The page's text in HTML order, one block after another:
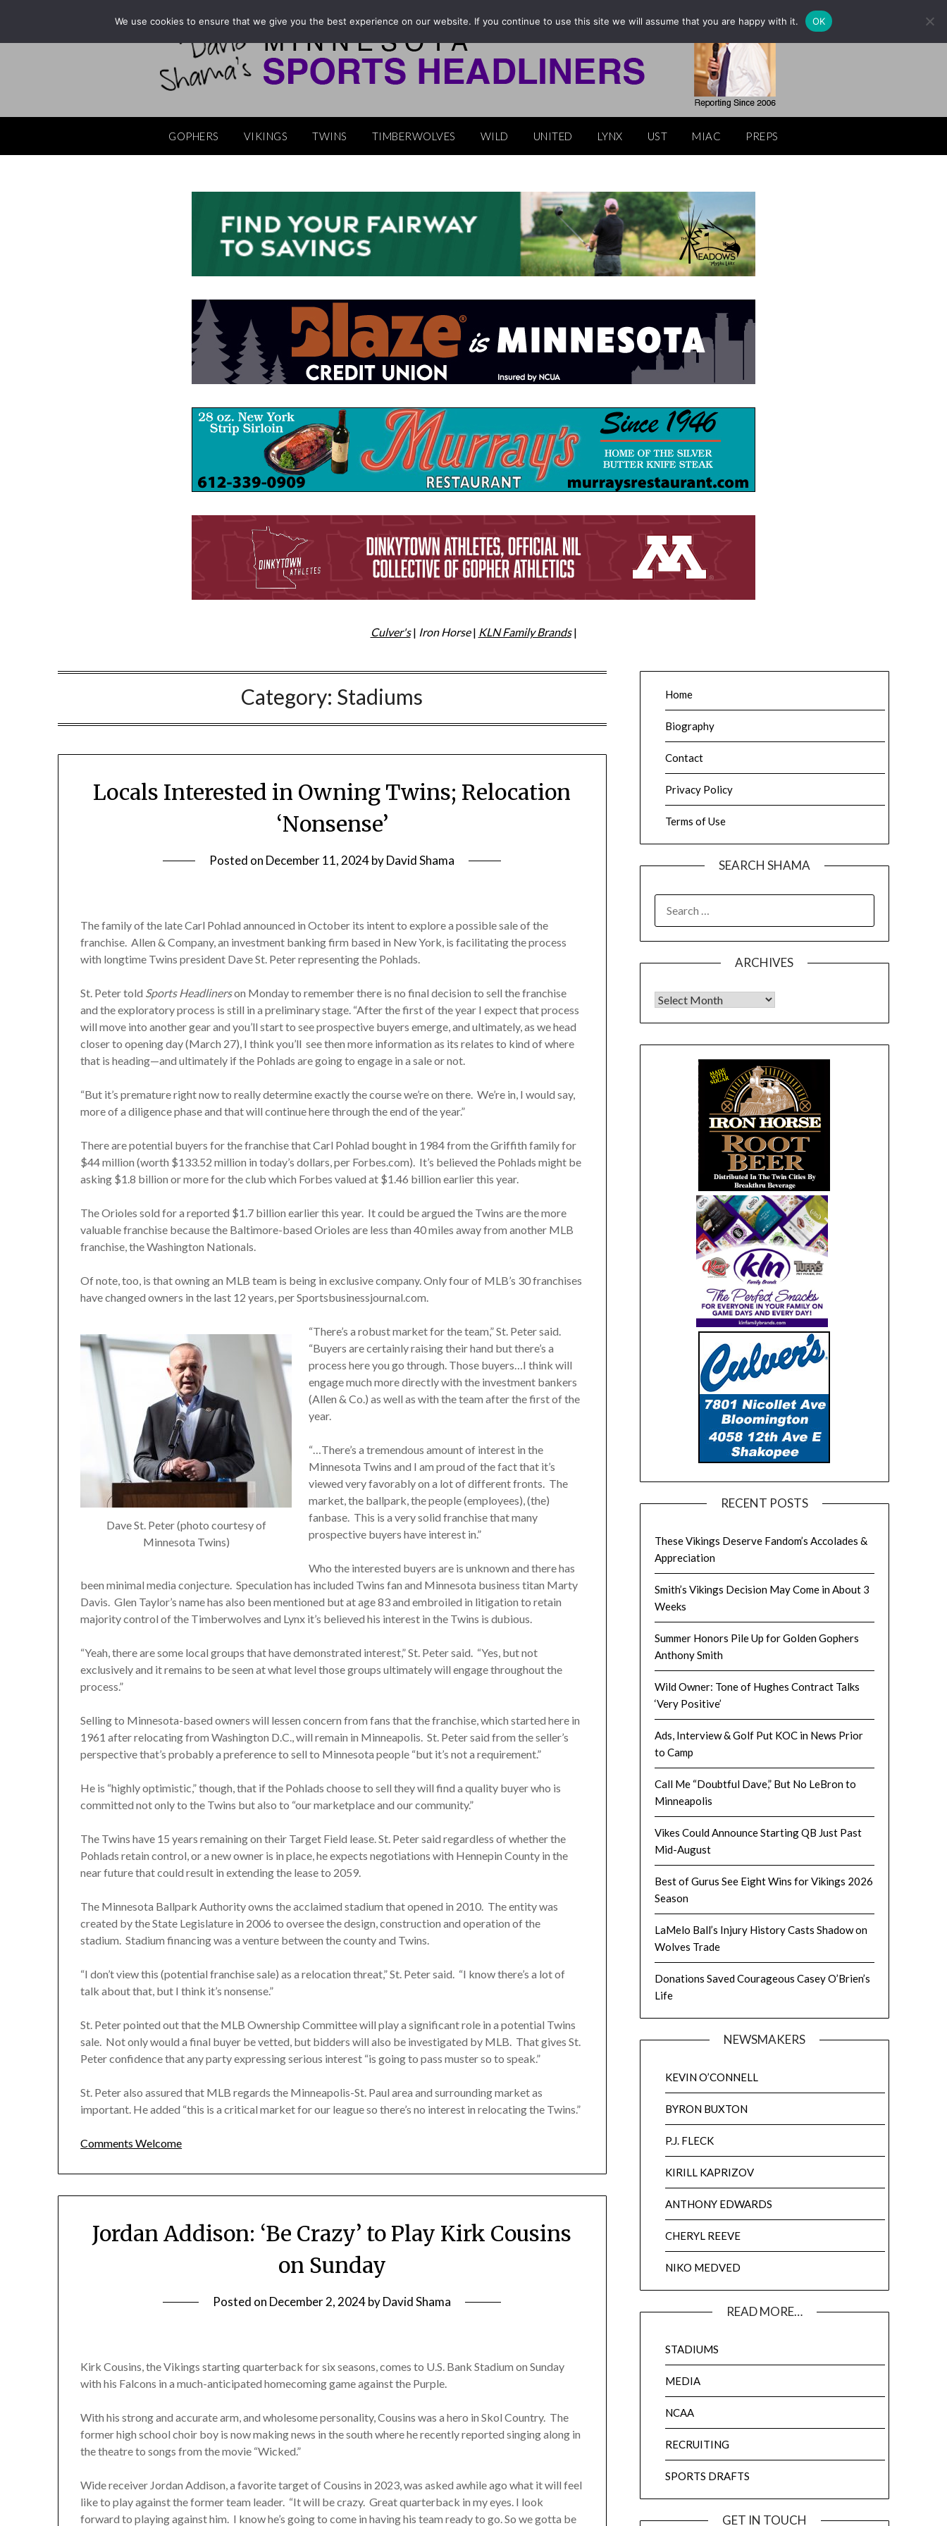
content
GOPHERS VIKINGS TWINS TIMBERWOLVES WILD UNITED LYNX UST MIAC PREPS
Culver's| Iron Horse| KLN Family Brands|
Category: Stadiums
Locals Interested in Owning Twins; Relocation
‘Nonsense’
Posted on December 11, 2024byDavid Shama
The family of the late Carl Pohlad announced in October its intent to explore a possible sale of the
franchise. Allen & Company, an investment banking firm based in New York, is facilitating the process
with longtime Twins president Dave St. Peter representing the Pohlads.
St. Peter told Sports Headlinerson Monday to remember there is no final decision to sell the franchise
and the exploratory process is still in a preliminary stage. “After the first of the year I expect that process
will move into another gear and you’ll start to see prospective buyers emerge, and ultimately, as we head
closer to opening day (March 27), I think you’ll see then more information as its relates to kind of where
that is heading—and ultimately if the Pohlads are going to engage in a sale or not.
“But it’s premature right now to really determine exactly the course we’re on there. We’re in, I would say,
more of a diligence phase and that will continue here through the end of the year.”
There are potential buyers for the franchise that Carl Pohlad bought in 1984 from the Griffith family for
$44 million (worth $133.52 million in today’s dollars, per Forbes.com). It’s believed the Pohlads might be
asking $1.8 billion or more for the club which Forbes valued at $1.46 billion earlier this year.
The Orioles sold for a reported $1.7 billion earlier this year. It could be argued the Twins are the more
valuable franchise because the Baltimore-based Orioles are less than 40 miles away from another MLB
franchise, the Washington Nationals.
Of note, too, is that owning an MLB team is being in exclusive company. Only four of MLB’s 30 franchises
have changed owners in the last 12 years, per Sportsbusinessjournal.com.
Dave St. Peter (photo courtesy of
Minnesota Twins)
“There’s a robust market for the team,” St. Peter said.
“Buyers are certainly raising their hand but there’s a
process here you go through. Those buyers…I think will
engage much more directly with the investment bankers
(Allen & Co.) as well as with the team after the first of the
year.
“…There’s a tremendous amount of interest in the
Minnesota Twins and I am proud of the fact that it’s
viewed very favorably on a lot of different fronts. The
market, the ballpark, the people (employees), (the)
fanbase. This is a very solid franchise that many
prospective buyers have interest in.”
Who the interested buyers are is unknown and there has
been minimal media conjecture. Speculation has included Twins fan and Minnesota business titan Marty
Davis. Glen Taylor’s name has also been mentioned but at age 83 and embroiled in litigation to retain
majority control of the Timberwolves and Lynx it’s believed his interest in the Twins is dubious.
“Yeah, there are some local groups that have demonstrated interest,” St. Peter said. “Yes, but not
exclusively and it remains to be seen at what level those groups ultimately will engage throughout the
process.”
Selling to Minnesota-based owners will lessen concern from fans that the franchise, which started here in
1961 after relocating from Washington D.C., will remain in Minneapolis. St. Peter said from the seller’s
perspective that’s probably a preference to sell to Minnesota people “but it’s not a requirement.”
He is “highly optimistic,” though, that if the Pohlads choose to sell they will find a quality buyer who is
committed not only to the Twins but also to “our marketplace and our community.”
The Twins have 15 years remaining on their Target Field lease. St. Peter said regardless of whether the
Pohlads retain control, or a new owner is in place, he expects negotiations with Hennepin County in the
near future that could result in extending the lease to 2059.
The Minnesota Ballpark Authority owns the acclaimed stadium that opened in 2010. The entity was
created by the State Legislature in 2006 to oversee the design, construction and operation of the
stadium. Stadium financing was a venture between the county and Twins.
“I don’t view this (potential franchise sale) as a relocation threat,” St. Peter said. “I know there’s a lot of
talk about that, but I think it’s nonsense.”
St. Peter pointed out that the MLB Ownership Committee will play a significant role in a potential Twins
sale. Not only would a final buyer be vetted, but bidders will also be investigated by MLB. That gives St.
Peter confidence that any party expressing serious interest “is going to pass muster so to speak.”
St. Peter also assured that MLB regards the Minneapolis-St. Paul area and surrounding market as
important. He added “this is a critical market for our league so there’s no interest in relocating the Twins.”
Comments Welcome
Jordan Addison: ‘Be Crazy’ to Play Kirk Cousins
on Sunday
Posted on December 2, 2024byDavid Shama
Kirk Cousins, the Vikings starting quarterback for six seasons, comes to U.S. Bank Stadium on Sunday
with his Falcons in a much-anticipated homecoming game against the Purple.
With his strong and accurate arm, and wholesome personality, Cousins was a hero in Skol Country. The
former high school choir boy is now making news in the south where he recently reported singing along in
the theatre to songs from the movie “Wicked.”
Wide receiver Jordan Addison, a favorite target of Cousins in 2023, was asked awhile ago what it will feel
like to play against the former team leader. “It will be crazy. Great quarterback in my eyes. I look
forward to playing against him. I know he’s going to come in having his team ready to go. So we gotta be
Home
Biography
Contact
Privacy Policy
Terms of Use
SEARCH SHAMA
FOR:
ARCHIVES
Archives
RECENT POSTS
These Vikings Deserve Fandom’s Accolades &
Appreciation
Smith’s Vikings Decision May Come in About 3
Weeks
Summer Honors Pile Up for Golden Gophers
Anthony Smith
Wild Owner: Tone of Hughes Contract Talks
‘Very Positive’
Ads, Interview & Golf Put KOC in News Prior
to Camp
Call Me “Doubtful Dave,” But No LeBron to
Minneapolis
Vikes Could Announce Starting QB Just Past
Mid-August
Best of Gurus See Eight Wins for Vikings 2026
Season
LaMelo Ball’s Injury History Casts Shadow on
Wolves Trade
Donations Saved Courageous Casey O’Brien’s
Life
NEWSMAKERS
KEVIN O’CONNELL
BYRON BUXTON
P.J. FLECK
KIRILL KAPRIZOV
ANTHONY EDWARDS
CHERYL REEVE
NIKO MEDVED
READ MORE…
STADIUMS
MEDIA
NCAA
RECRUITING
SPORTS DRAFTS
GET IN TOUCH
We use cookies to ensure that we give you the best experience on our website. If you continue to use this site we will assume that you are happy with it. OK